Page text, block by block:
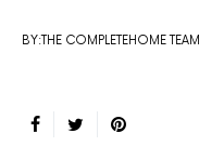
BY:THE COMPLETEHOME TEAM